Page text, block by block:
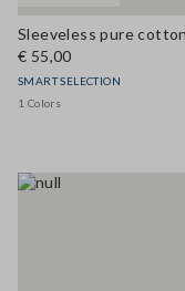
€ 55,00
SMART SELECTION
1 Colors